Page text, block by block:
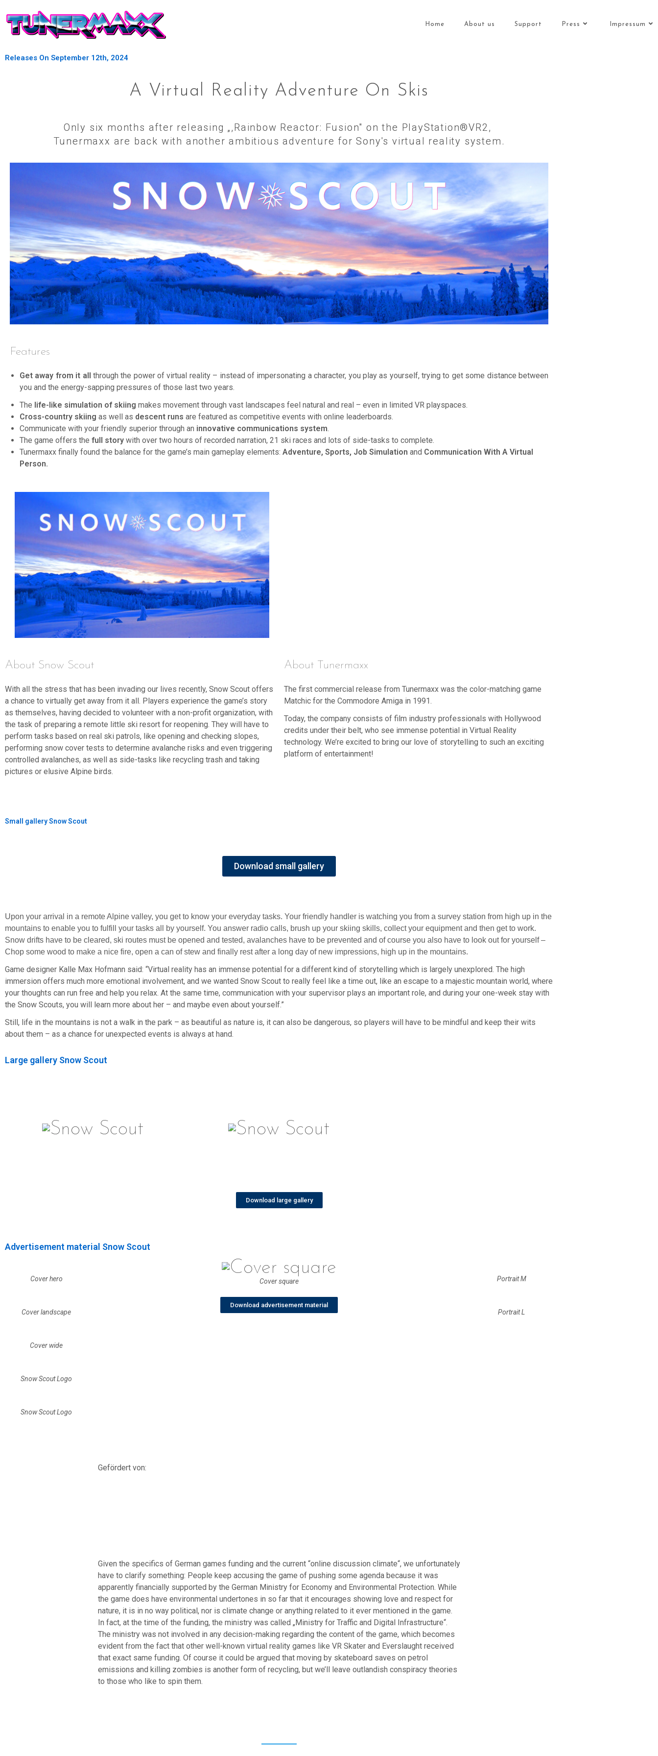
Home About us Support Press Impressum
Releases On September 12th, 2024
A Virtual Reality Adventure On Skis
Only six months after releasing „,Rainbow Reactor: Fusion" on the PlayStation®VR2,
Tunermaxx are back with another ambitious adventure for Sony's virtual reality system.
Features
Get away from it all through the power of virtual reality – instead of impersonating a character, you play as yourself, trying to get some distance between
you and the energy-sapping pressures of those last two years.
The life-like simulation of skiing makes movement through vast landscapes feel natural and real – even in limited VR playspaces.
Cross-country skiing as well as descent runs are featured as competitive events with online leaderboards.
Communicate with your friendly superior through an innovative communications system.
The game offers the full story with over two hours of recorded narration, 21 ski races and lots of side-tasks to complete.
Tunermaxx finally found the balance for the game’s main gameplay elements: Adventure, Sports, Job Simulation and Communication With A Virtual
Person.
About Snow Scout
With all the stress that has been invading our lives recently, Snow Scout offers
a chance to virtually get away from it all. Players experience the game’s story
as themselves, having decided to volunteer with a non-profit organization, with
the task of preparing a remote little ski resort for reopening. They will have to
perform tasks based on real ski patrols, like opening and checking slopes,
performing snow cover tests to determine avalanche risks and even triggering
controlled avalanches, as well as side-tasks like recycling trash and taking
pictures or elusive Alpine birds.
About Tunermaxx
The first commercial release from Tunermaxx was the color-matching game
Matchic for the Commodore Amiga in 1991.
Today, the company consists of film industry professionals with Hollywood
credits under their belt, who see immense potential in Virtual Reality
technology. We’re excited to bring our love of storytelling to such an exciting
platform of entertainment!
Small gallery Snow Scout
Download small gallery
Upon your arrival in a remote Alpine valley, you get to know your everyday tasks. Your friendly handler is watching you from a survey station from high up in the
mountains to enable you to fulfill your tasks all by yourself. You answer radio calls, brush up your skiing skills, collect your equipment and then get to work.
Snow drifts have to be cleared, ski routes must be opened and tested, avalanches have to be prevented and of course you also have to look out for yourself –
Chop some wood to make a nice fire, open a can of stew and finally rest after a long day of new impressions, high up in the mountains.
Game designer Kalle Max Hofmann said: “Virtual reality has an immense potential for a different kind of storytelling which is largely unexplored. The high
immersion offers much more emotional involvement, and we wanted Snow Scout to really feel like a time out, like an escape to a majestic mountain world, where
your thoughts can run free and help you relax. At the same time, communication with your supervisor plays an important role, and during your one-week stay with
the Snow Scouts, you will learn more about her – and maybe even about yourself.”
Still, life in the mountains is not a walk in the park – as beautiful as nature is, it can also be dangerous, so players will have to be mindful and keep their wits
about them – as a chance for unexpected events is always at hand.
Large gallery Snow Scout
Download large gallery
Advertisement material Snow Scout
Cover hero
Cover landscape
Cover wide
Snow Scout Logo
Snow Scout Logo
Cover square
Download advertisement material
Portrait M
Portrait L
Gefördert von:
Given the specifics of German games funding and the current “online discussion climate“, we unfortunately
have to clarify something: People keep accusing the game of pushing some agenda because it was
apparently financially supported by the German Ministry for Economy and Environmental Protection. While
the game does have environmental undertones in so far that it encourages showing love and respect for
nature, it is in no way political, nor is climate change or anything related to it ever mentioned in the game.
In fact, at the time of the funding, the ministry was called „Ministry for Traffic and Digital Infrastructure“.
The ministry was not involved in any decision-making regarding the content of the game, which becomes
evident from the fact that other well-known virtual reality games like VR Skater and Everslaught received
that exact same funding. Of course it could be argued that moving by skateboard saves on petrol
emissions and killing zombies is another form of recycling, but we’ll leave outlandish conspiracy theories
to those who like to spin them.